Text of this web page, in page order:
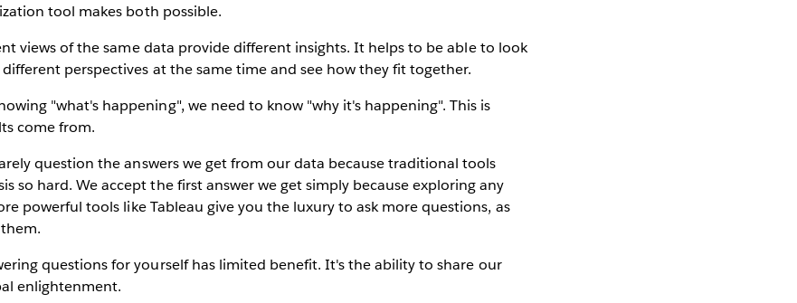
tool makes both possible.
views of the same data provide different insights. It helps to be able to look
perspectives at the same time and see how they fit together.
"what's happening", we need to know "why it's happening". This is
come from.
question the answers we get from our data because traditional tools
so hard. We accept the first answer we get simply because exploring any
powerful tools like Tableau give you the luxury to ask more questions, as
questions for yourself has limited benefit. It's the ability to share our
enlightenment.